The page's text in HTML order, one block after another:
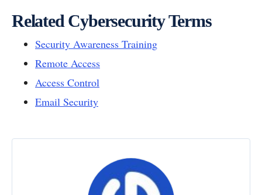
Related Cybersecurity Terms
Security Awareness Training
Remote Access
Access Control
Email Security